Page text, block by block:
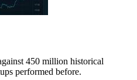
450 million historical
performed before.